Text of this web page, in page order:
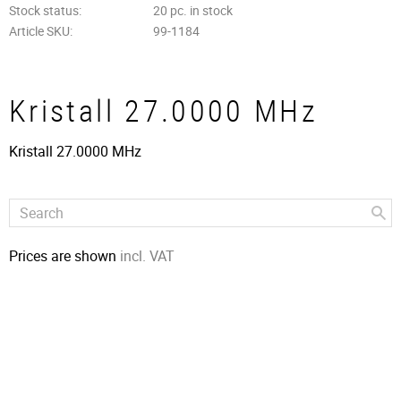
Stock status
20 pc. in stock
Article SKU
99-1184
Kristall 27.0000 MHz
Kristall 27.0000 MHz
Prices are shown incl. VAT